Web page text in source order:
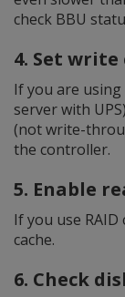
check BBU
4. Set
If you are
server with
(not write-
the controller.
5. Enable
If you use
cache.
6. Check